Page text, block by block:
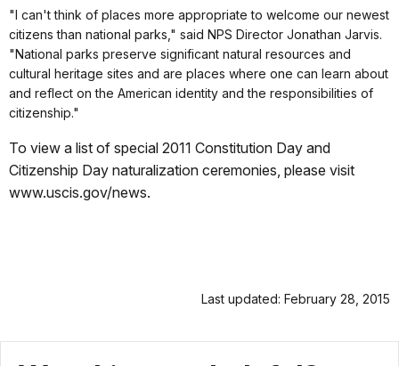
"I can't think of places more appropriate to welcome our newest
citizens than national parks," said NPS Director Jonathan Jarvis.
"National parks preserve significant natural resources and
cultural heritage sites and are places where one can learn about
and reflect on the American identity and the responsibilities of
citizenship."
To view a list of special 2011 Constitution Day and
Citizenship Day naturalization ceremonies, please visit
www.uscis.gov/news.
Last updated: February 28, 2015